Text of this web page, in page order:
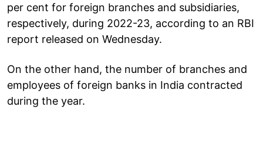
per cent for foreign branches and subsidiaries,
respectively, during 2022-23, according to an RBI
report released on Wednesday.
On the other hand, the number of branches and
employees of foreign banks in India contracted
during the year.